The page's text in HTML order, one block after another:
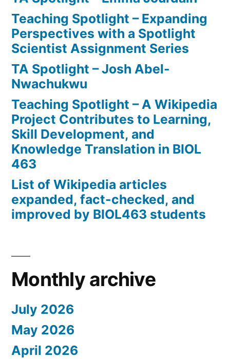
Teaching Spotlight – Expanding
Perspectives with a Spotlight
Scientist Assignment Series
TA Spotlight – Josh Abel-
Nwachukwu
Teaching Spotlight – A Wikipedia
Project Contributes to Learning,
Skill Development, and
Knowledge Translation in BIOL
463
List of Wikipedia articles
expanded, fact-checked, and
improved by BIOL463 students
Monthly archive
July 2026
May 2026
April 2026